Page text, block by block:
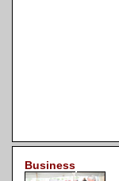
Business